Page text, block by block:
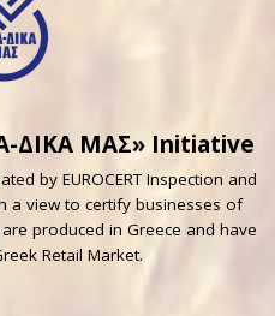
ΔΙΚΑ ΜΑΣ» Initiative
by EUROCERT Inspection and
a view to certify businesses of
produced in Greece and have
Retail Market.